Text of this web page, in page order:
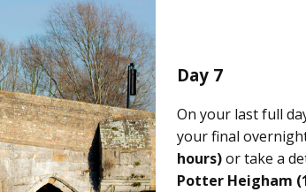
Day 7
On your last full
your final
hours)or take a
Potter Heigham